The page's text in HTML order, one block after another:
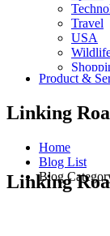
Travel
USA
Product &
Linking
Home
Blog List
Blog
Linking